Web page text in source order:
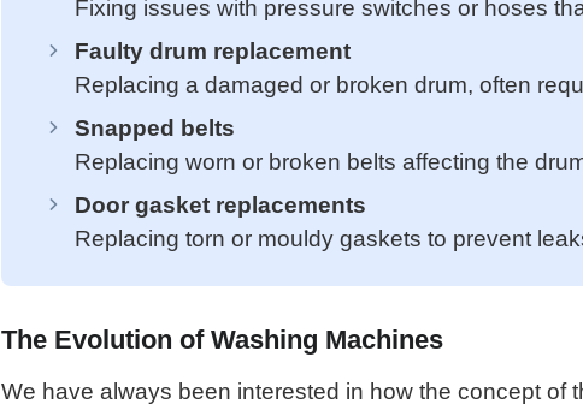
Fixing issues with pressure switches or hoses
Faulty drum replacement
Replacing a damaged or broken drum, often
Snapped belts
Replacing worn or broken belts affecting the
Door gasket replacements
Replacing torn or mouldy gaskets to prevent
The Evolution of Washing Machines
We have always been interested in how the concept of